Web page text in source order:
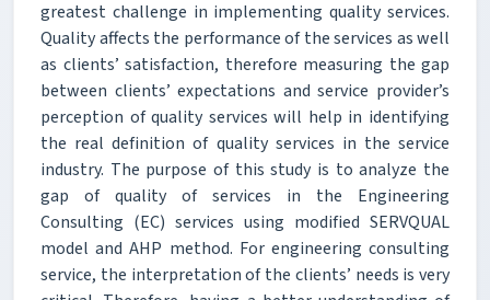
greatest challenge in implementing quality services.
Quality affects the performance of the services as well
as clients’ satisfaction, therefore measuring the gap
between clients’ expectations and service provider’s
perception of quality services will help in identifying
the real definition of quality services in the service
industry. The purpose of this study is to analyze the
gap of quality of services in the Engineering
Consulting (EC) services using modified SERVQUAL
model and AHP method. For engineering consulting
service, the interpretation of the clients’ needs is very